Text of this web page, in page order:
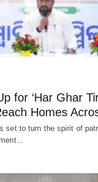
for ‘Har Ghar
Homes
set to turn the spirit of